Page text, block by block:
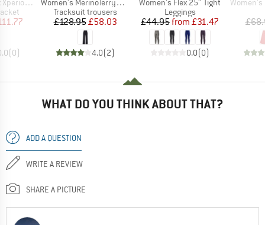
Price
(0)
Product group
Tracksuit trousers
Price
£128.95Reduced Price
£58.03
4.0(2)
Product group
Leggings
Price
£44.95 Reduced Price
from £31.47
0.0(0)
WHAT DO YOU THINK ABOUT THAT?
ADD A QUESTION
WRITE A REVIEW
SHARE A PICTURE